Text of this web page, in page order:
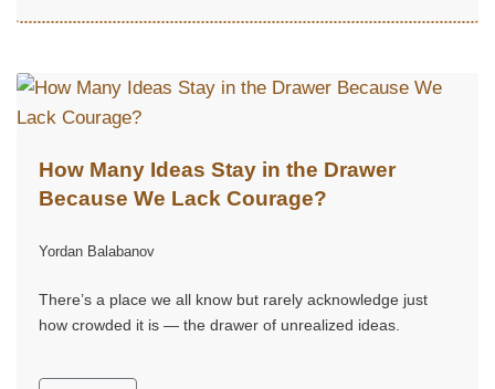
How Many Ideas Stay in the Drawer
Because We Lack Courage?
Yordan Balabanov
There’s a place we all know but rarely acknowledge just
how crowded it is — the drawer of unrealized ideas.